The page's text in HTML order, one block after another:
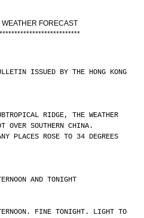
FORECAST
***************************
ISSUED BY THE HONG KONG
RIDGE, THE WEATHER
OVER SOUTHERN CHINA.
PLACES ROSE TO 34 DEGREES
AND TONIGHT
FINE TONIGHT. LIGHT TO